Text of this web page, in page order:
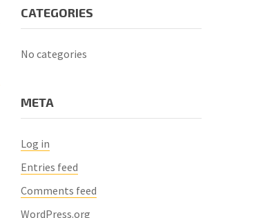
CATEGORIES
No categories
META
Log in
Entries feed
Comments feed
WordPress.org